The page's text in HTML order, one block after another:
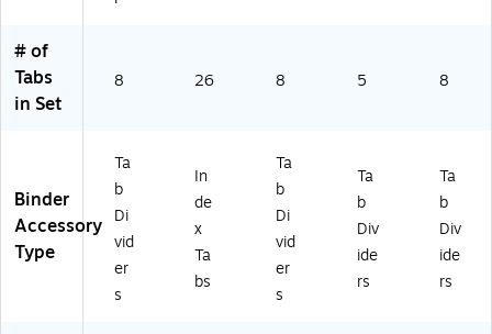
# of
Tabs
in Set
8 26 8 5 8
Binder
Accessory
Type
Ta
b
Di
vid
er
s
In
de
x
Ta
bs
Ta
b
Di
vid
er
s
Ta
b
Div
ide
rs
Ta
b
Div
ide
rs